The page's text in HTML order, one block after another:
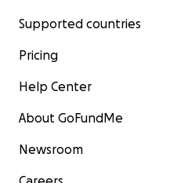
Supported countries
Pricing
Help Center
About GoFundMe
Newsroom